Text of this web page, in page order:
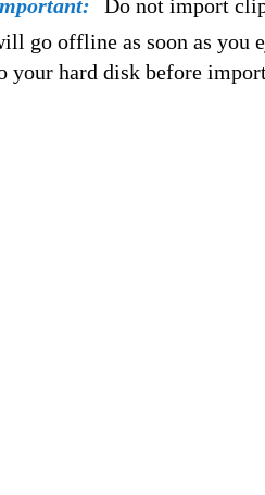
Do not import
go offline as soon as you
your hard disk before